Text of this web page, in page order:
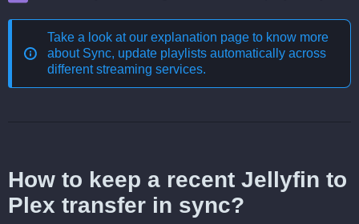
Take a look at our explanation page to know more
about Sync, update playlists automatically across
different streaming services.
How to keep a recent Jellyfin to
Plex transfer in sync?